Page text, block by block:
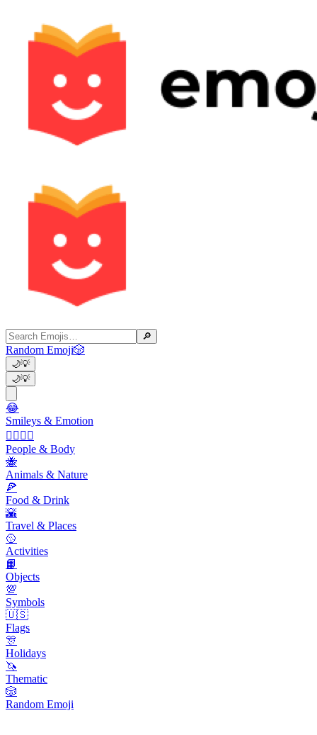
🔎
Random Emoji🎲
🌙💡
🌙💡
😂
Smileys & Emotion
👩‍❤️‍💋‍👨
People & Body
🐝
Animals & Nature
🍕
Food & Drink
🌇
Travel & Places
🥎
Activities
📙
Objects
💯
Symbols
🇺🇸
Flags
🎊
Holidays
🦄
Thematic
🎲
Random Emoji